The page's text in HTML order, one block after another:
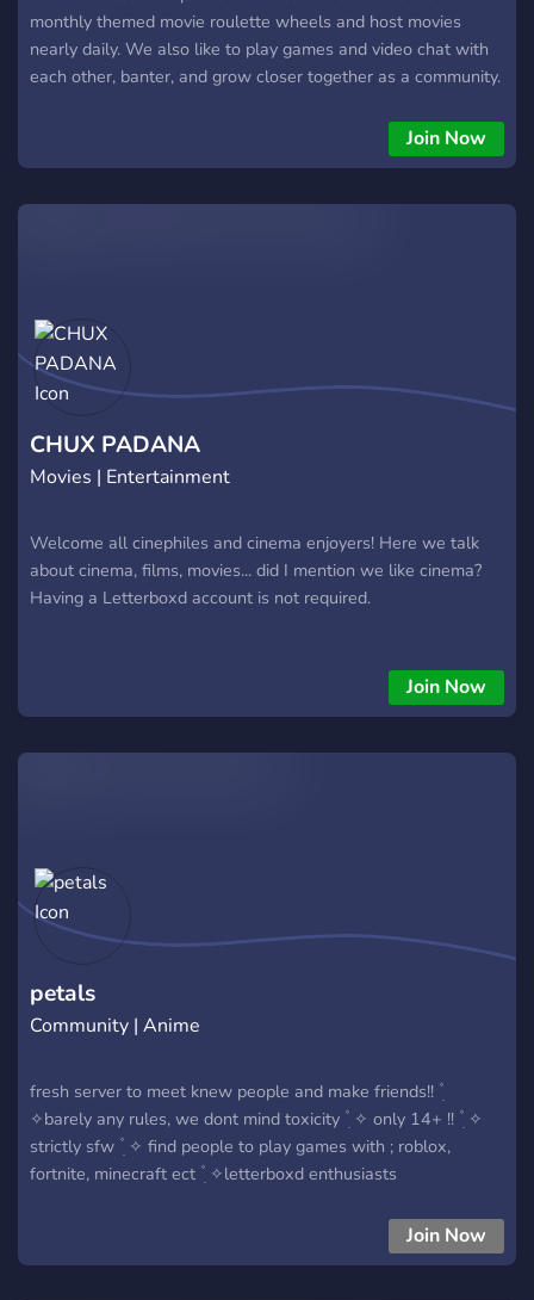
monthly themed movie roulette wheels and host movies
nearly daily. We also like to play games and video chat with
each other, banter, and grow closer together as a community.
to view and use the server! The owner remains active daily as
well, so no need to worry about distant answers if you have
Join Now
CHUX PADANA
Movies | Entertainment
Welcome all cinephiles and cinema enjoyers! Here we talk
about cinema, films, movies... did I mention we like cinema?
Having a Letterboxd account is not required.
Join Now
petals
Community | Anime
fresh server to meet knew people and make friends!! ۫ ׅ
✧barely any rules, we dont mind toxicity ۫ ׅ ✧ only 14+ !! ۫ ׅ ✧
strictly sfw ۫ ׅ ✧ find people to play games with ; roblox,
fortnite, minecraft ect ۫ ׅ ✧letterboxd enthusiasts
Join Now